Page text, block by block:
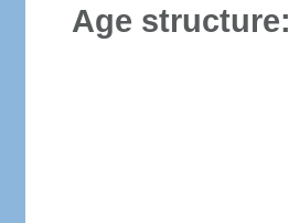
Age structure: